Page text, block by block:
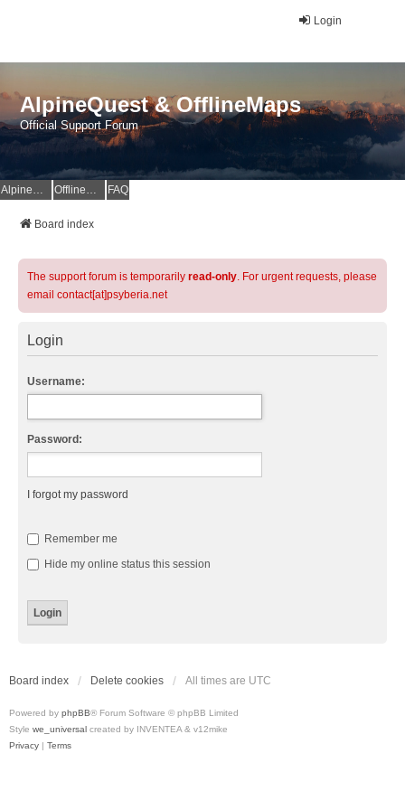
Login
AlpineQuest & OfflineMaps
Official Support Forum
AlpineQuest Website OfflineMaps Website FAQ
Board index
The support forum is temporarily read-only. For urgent requests, please
email contact[at]psyberia.net
Login
Username:
Password:
I forgot my password
Remember me
Hide my online status this session
Board index Delete cookies All times are UTC
Powered by phpBB® Forum Software © phpBB Limited
Style we_universal created by INVENTEA & v12mike
Privacy | Terms